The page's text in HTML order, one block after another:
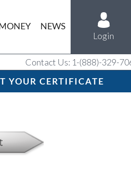
NEWS
Login
Contact Us: 1-(888)-329-
YOUR CERTIFICATE